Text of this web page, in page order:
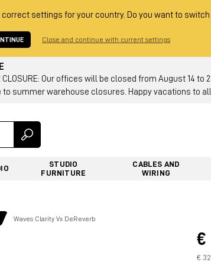
settings for your country. Do you want to
Close and continue with current settings
CLOSURE: Our offices will be closed from August 14
to summer warehouse closures. Happy vacations to
STUDIO
FURNITURE
CABLES AND
WIRING
Waves Clarity Vx DeReverb
€
€